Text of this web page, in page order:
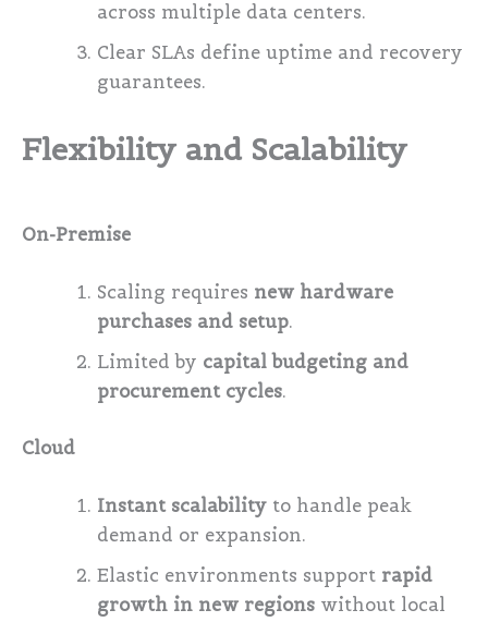
across multiple data centers.
Clear SLAs define uptime and recovery
guarantees.
Flexibility and Scalability
On-Premise
Scaling requires new hardware
purchases and setup.
Limited by capital budgeting and
procurement cycles.
Cloud
Instant scalability to handle peak
demand or expansion.
Elastic environments support rapid
growth in new regions without local